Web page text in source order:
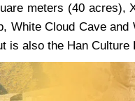
meters (40
White Cloud Cave
is also the Han Culture